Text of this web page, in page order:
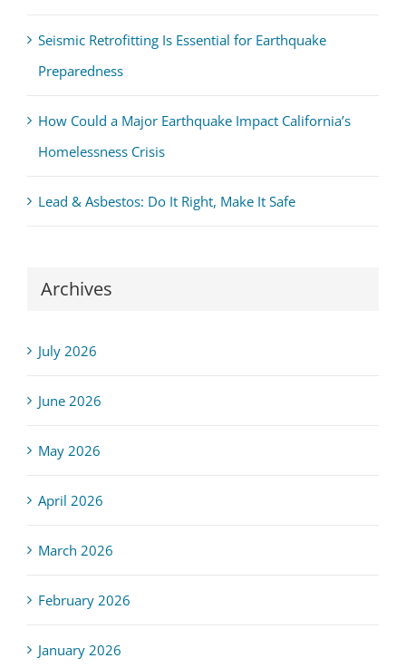
Seismic Retrofitting Is Essential for Earthquake
Preparedness
How Could a Major Earthquake Impact California’s
Homelessness Crisis
Lead & Asbestos: Do It Right, Make It Safe
Archives
July 2026
June 2026
May 2026
April 2026
March 2026
February 2026
January 2026